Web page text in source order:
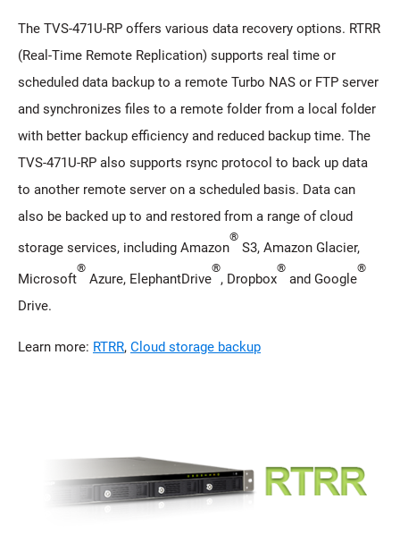
The TVS-471U-RP offers various data recovery options. RTRR
(Real-Time Remote Replication) supports real time or
scheduled data backup to a remote Turbo NAS or FTP server
and synchronizes files to a remote folder from a local folder
with better backup efficiency and reduced backup time. The
TVS-471U-RP also supports rsync protocol to back up data
to another remote server on a scheduled basis. Data can
also be backed up to and restored from a range of cloud
storage services, including Amazon
®
S3, Amazon Glacier,
Microsoft
®
Azure, ElephantDrive
®
, Dropbox
®
and Google
®
Drive.
Learn more: RTRR, Cloud storage backup